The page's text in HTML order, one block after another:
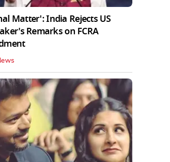
Matter': India Rejects US
Remarks on FCRA